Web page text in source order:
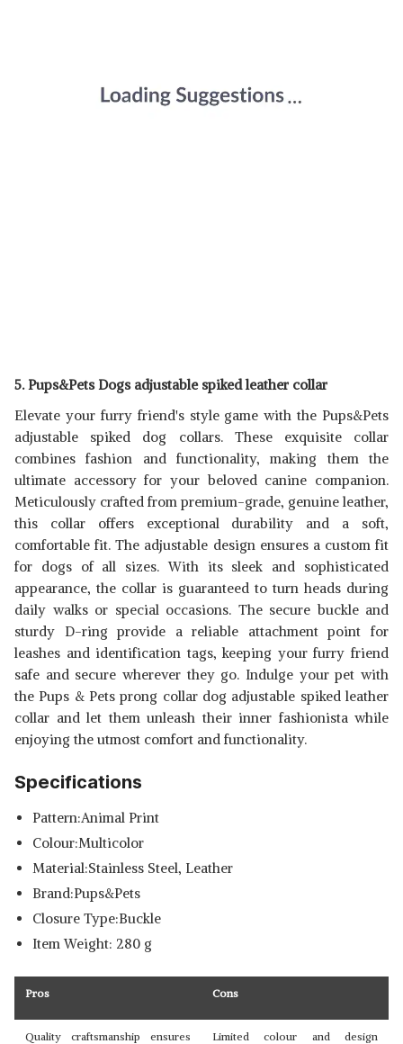
5. Pups&Pets Dogs adjustable spiked leather collar
Elevate your furry friend's style game with the Pups&Pets
adjustable spiked dog collars. These exquisite collar
combines fashion and functionality, making them the
ultimate accessory for your beloved canine companion.
Meticulously crafted from premium-grade, genuine leather,
this collar offers exceptional durability and a soft,
comfortable fit. The adjustable design ensures a custom fit
for dogs of all sizes. With its sleek and sophisticated
appearance, the collar is guaranteed to turn heads during
daily walks or special occasions. The secure buckle and
sturdy D-ring provide a reliable attachment point for
leashes and identification tags, keeping your furry friend
safe and secure wherever they go. Indulge your pet with
the Pups & Pets prong collar dog adjustable spiked leather
collar and let them unleash their inner fashionista while
enjoying the utmost comfort and functionality.
Specifications
Pattern:Animal Print
Colour:Multicolor
Material:Stainless Steel, Leather
Brand:Pups&Pets
Closure Type:Buckle
Item Weight: 280 g
Pros Cons
Quality craftsmanship ensures
Limited colour and design